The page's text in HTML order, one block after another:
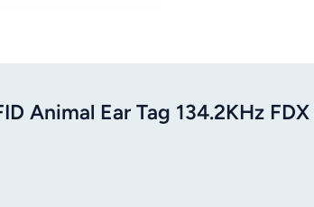
Animal Ear Tag 134.2KHz